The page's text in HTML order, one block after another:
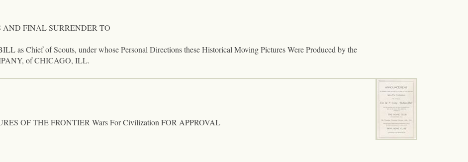
FINAL SURRENDER TO
as Chief of Scouts, under whose Personal Directions these Historical Moving Pictures Were Produced by the
of CHICAGO, ILL.
OF THE FRONTIER Wars For Civilization FOR APPROVAL